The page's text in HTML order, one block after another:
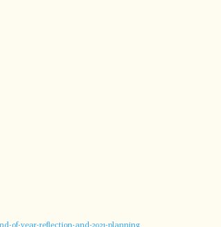
of-year-reflection-and-2021-planning